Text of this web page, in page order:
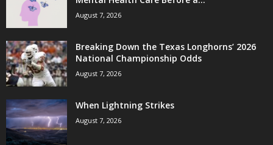
August 7, 2026
Breaking Down the Texas Longhorns’ 2026
National Championship Odds
August 7, 2026
When Lightning Strikes
August 7, 2026